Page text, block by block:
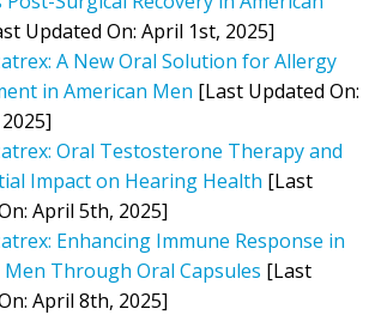
Updated On: April 1st, 2025]
A New Oral Solution for Allergy
in American Men [Last Updated On:
Oral Testosterone Therapy and
Impact on Hearing Health [Last
April 5th, 2025]
Enhancing Immune Response in
Men Through Oral Capsules [Last
April 8th, 2025]